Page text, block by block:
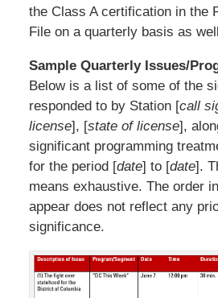
the Class A certification in the
File on a quarterly basis as
Sample Quarterly Issues/
Below is a list of some of the
responded to by Station [call
license], [state of license],
significant programming
for the period [date] to [date].
means exhaustive. The order
appear does not reflect any
significance.